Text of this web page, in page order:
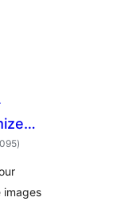
total
ratings
)
images